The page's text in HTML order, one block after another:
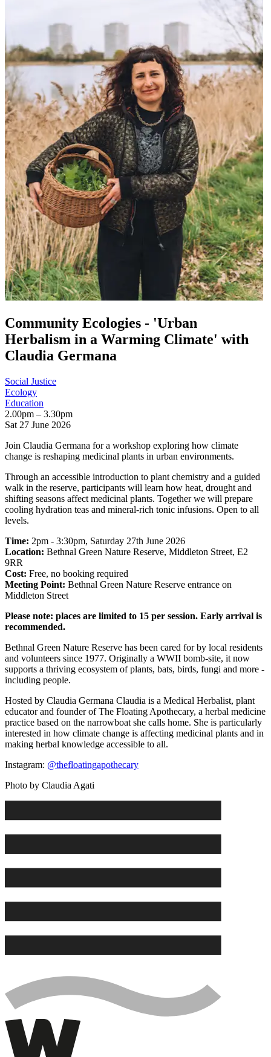
Community Ecologies - 'Urban
Herbalism in a Warming Climate' with
Claudia Germana
Social Justice
Ecology
Education
2.00pm – 3.30pm
Sat 27 June 2026
Join Claudia Germana for a workshop exploring how climate
change is reshaping medicinal plants in urban environments.
Through an accessible introduction to plant chemistry and a guided
walk in the reserve, participants will learn how heat, drought and
shifting seasons affect medicinal plants. Together we will prepare
cooling hydration teas and mineral-rich tonic infusions. Open to all
levels.
Time: 2pm - 3:30pm, Saturday 27th June 2026
Location: Bethnal Green Nature Reserve, Middleton Street, E2
9RR
Cost: Free, no booking required
Meeting Point: Bethnal Green Nature Reserve entrance on
Middleton Street
Please note: places are limited to 15 per session. Early arrival is
recommended.
Bethnal Green Nature Reserve has been cared for by local residents
and volunteers since 1977. Originally a WWII bomb-site, it now
supports a thriving ecosystem of plants, bats, birds, fungi and more -
including people.
Hosted by Claudia Germana Claudia is a Medical Herbalist, plant
educator and founder of The Floating Apothecary, a herbal medicine
practice based on the narrowboat she calls home. She is particularly
interested in how climate change is affecting medicinal plants and in
making herbal knowledge accessible to all.
Instagram: @thefloatingapothecary
Photo by Claudia Agati